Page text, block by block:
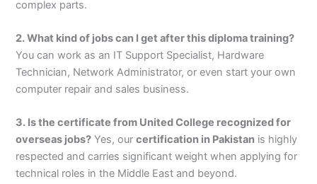
complex parts.
2. What kind of jobs can I get after this diploma training?
You can work as an IT Support Specialist, Hardware
Technician, Network Administrator, or even start your own
computer repair and sales business.
3. Is the certificate from United College recognized for
overseas jobs? Yes, ourcertification in Pakistan is highly
respected and carries significant weight when applying for
technical roles in the Middle East and beyond.